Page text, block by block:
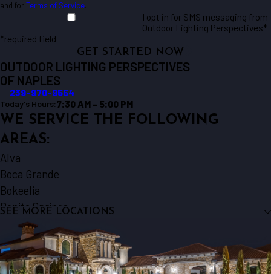
and for Terms of Service.
I opt in for SMS messaging from
Outdoor Lighting Perspectives*
*required field
GET STARTED NOW
OUTDOOR LIGHTING PERSPECTIVES
OF NAPLES
239-970-9554
Today's Hours:7:30 AM - 5:00 PM
WE SERVICE THE FOLLOWING
AREAS:
Alva
Boca Grande
Bokeelia
Bonita Springs
Cape Coral
Captiva
Englewood
SEE MORE LOCATIONS